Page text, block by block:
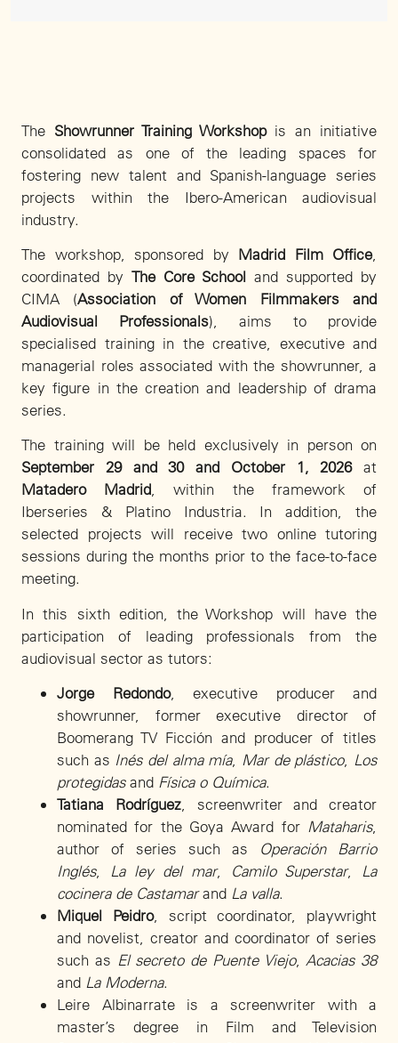
The Showrunner Training Workshopis an initiative
consolidated as one of the leading spaces for
fostering new talent and Spanish-language series
projects within the Ibero-American audiovisual
industry.
The workshop, sponsored by Madrid Film Office,
coordinated by The Core School and supported by
CIMA (Association of Women Filmmakers and
Audiovisual Professionals), aims to provide
specialised training in the creative, executive and
managerial roles associated with the showrunner, a
key figure in the creation and leadership of drama
series.
The training will be held exclusively in person on
September 29 and 30 and October 1, 2026at
Matadero Madrid, within the framework of
Iberseries & Platino Industria. In addition, the
selected projects will receive two online tutoring
sessions during the months prior to the face-to-face
meeting.
In this sixth edition, the Workshop will have the
participation of leading professionals from the
audiovisual sector as tutors:
Jorge Redondo, executive producer and
showrunner, former executive director of
Boomerang TV Ficción and producer of titles
such as Inés del alma mía, Mar de plástico, Los
protegidasand Física o Química.
Tatiana Rodríguez, screenwriter and creator
nominated for the Goya Award for Mataharis,
author of series such as Operación Barrio
Inglés, La ley del mar, Camilo Superstar, La
cocinera de Castamarand La valla.
Miquel Peidro, script coordinator, playwright
and novelist, creator and coordinator of series
such as El secreto de Puente Viejo, Acacias 38
and La Moderna.
Leire Albinarrate is a screenwriter with a
master’s degree in Film and Television